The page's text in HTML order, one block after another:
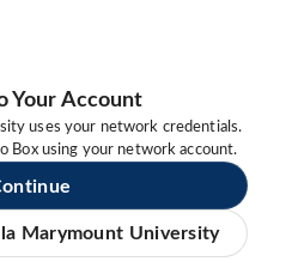
Your Account
uses your network credentials.
Box using your network account.
Marymount University